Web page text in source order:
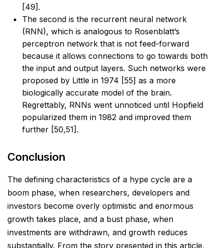
[49].
The second is the recurrent neural network
(RNN), which is analogous to Rosenblatt’s
perceptron network that is not feed-forward
because it allows connections to go towards both
the input and output layers. Such networks were
proposed by Little in 1974 [55] as a more
biologically accurate model of the brain.
Regrettably, RNNs went unnoticed until Hopfield
popularized them in 1982 and improved them
further [50,51].
Conclusion
The defining characteristics of a hype cycle are a
boom phase, when researchers, developers and
investors become overly optimistic and enormous
growth takes place, and a bust phase, when
investments are withdrawn, and growth reduces
substantially. From the story presented in this article,